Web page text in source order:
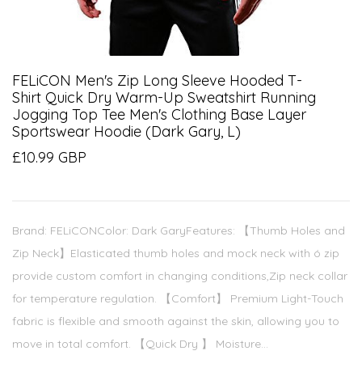
FELiCON Men's Zip Long Sleeve Hooded T-
Shirt Quick Dry Warm-Up Sweatshirt Running
Jogging Top Tee Men's Clothing Base Layer
Sportswear Hoodie (Dark Gary, L)
£10.99 GBP
Brand: FELiCONColor: Dark GaryFeatures: 【Thumb Holes and
Zip Neck】Elasticated thumb holes and mock neck with ó zip
provide custom comfort in changing conditions,Zip neck collar
for temperature regulation. 【Comfort】 Premium Light-Touch
fabric is flexible and smooth against the skin, allowing you to
move in total comfort. 【Quick Dry 】 Moisture...